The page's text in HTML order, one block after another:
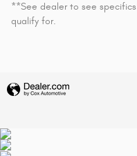
**See dealer to see
qualify for.